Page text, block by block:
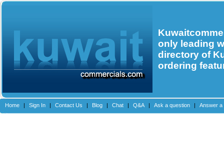
only leading
directory of
ordering
Home | Sign In | Contact Us | Blog | Chat | Q&A | Ask a question | Answer a